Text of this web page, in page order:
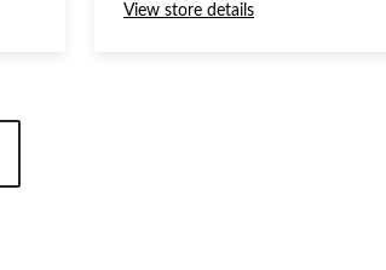
View store details